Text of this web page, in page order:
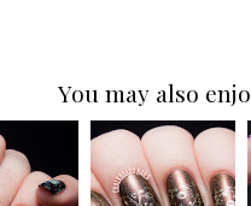
You may also